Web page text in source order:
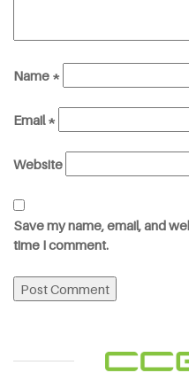
Name *
Email*
Website
Save my name, email, and
time I comment.